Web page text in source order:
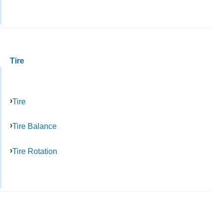
Tire
Tire
Tire Balance
Tire Rotation